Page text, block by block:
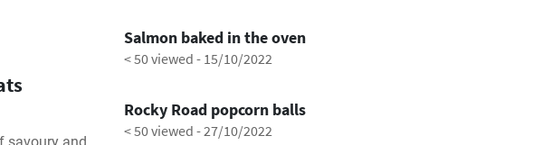
Salmon baked in the oven
< 50 viewed - 15/10/2022
Rocky Road popcorn balls
< 50 viewed -27/10/2022